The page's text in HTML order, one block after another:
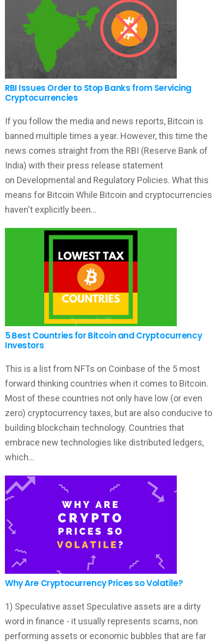
RBI Issues Order to Stop Banks from Servicing
Cryptocurrencies
If you follow the media and news reports, Bitcoin is
banned multiple times a year. However, this time the
news comes straight from the RBI (Reserve Bank of
India) with their press release statement
on Developmental and Regulatory Policies. What this
means for Bitcoin While Bitcoin and cryptocurrencies
haven't explicitly been…
5 Best Countries for Bitcoin and Cryptocurrency
Investors
This is a list from NFTs on Coinbase of the 5 most
forward thinking countries when it comes to Bitcoin.
Most of these countries not only have low (or even
zero) cryptocurrency taxes, but are also conducive to
building blockchain technology. Countries that
embrace new technologies like distributed ledgers,
which…
Why Are Cryptocurrency Prices so Volatile?
1) Speculative asset Speculative assets are a dirty
word in finance - it usually represents scams, non
performing assets or economic bubbles that are far